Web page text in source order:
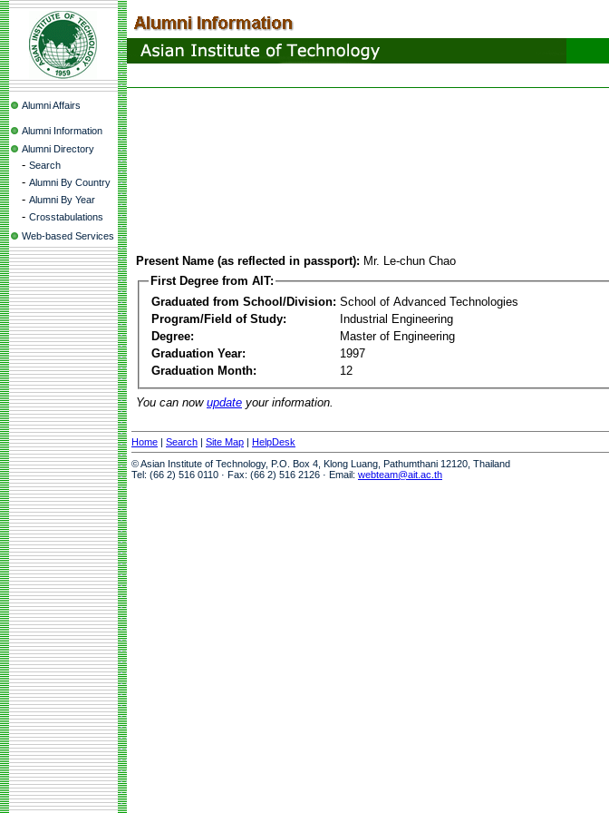
Alumni Affairs
Alumni Information
Alumni Directory
- Search
- Alumni By Country
- Alumni By Year
- Crosstabulations
Web-based Services
Present Name (as reflected in passport): Mr. Le-chun Chao
First Degree from AIT:
Graduated from School/Division: School of Advanced Technologies
Program/Field of Study:
Industrial Engineering
Degree:
Master of Engineering
Graduation Year:
1997
Graduation Month:
12
You can now update your information.
Home | Search | Site Map | HelpDesk
© Asian Institute of Technology, P.O. Box 4, Klong Luang, Pathumthani 12120, Thailand
Tel: (66 2) 516 0110 · Fax: (66 2) 516 2126 · Email: webteam@ait.ac.th